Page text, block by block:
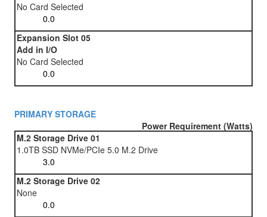
No Card Selected
Expansion Slot 05
Add in I/O
No Card Selected
PRIMARY STORAGE
Power Requirement (Watts)
M.2 Storage Drive 01
1.0TB SSD NVMe/PCIe 5.0 M.2 Drive
M.2 Storage Drive 02
None